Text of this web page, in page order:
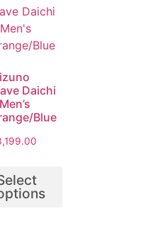
Daichi
Blue